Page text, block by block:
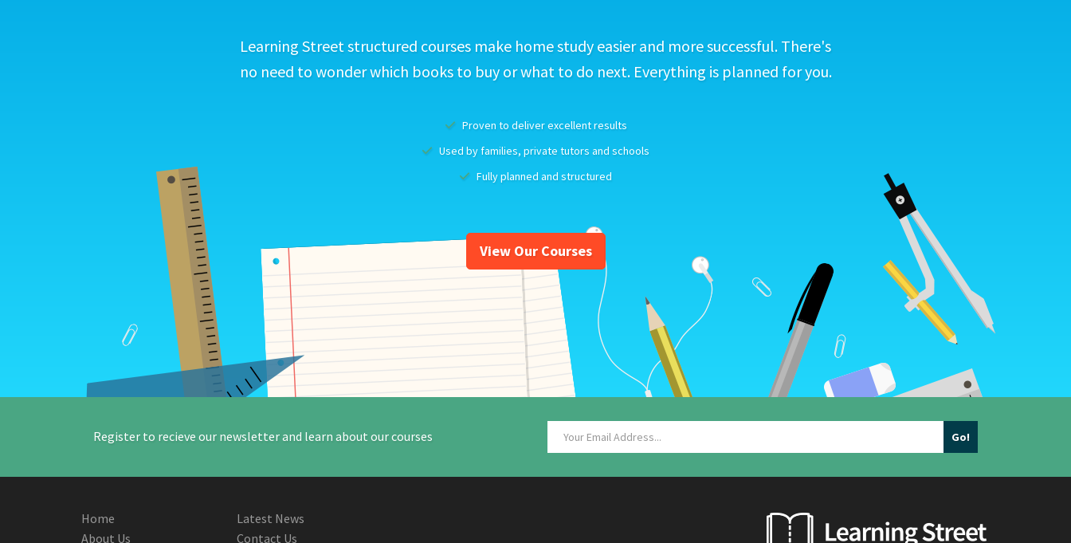
Learning Street structured courses make home study easier and more successful. There's
no need to wonder which books to buy or what to do next. Everything is planned for you.
Proven to deliver excellent results
Used by families, private tutors and schools
Fully planned and structured
View Our Courses
Register to recieve our newsletter and learn about our courses
Home
About Us
Latest News
Contact Us